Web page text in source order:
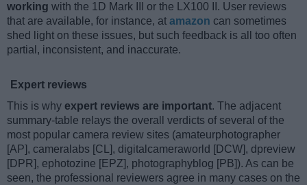
working with the 1D Mark III or the LX100 II. User reviews
that are available, for instance, at amazon can sometimes
shed light on these issues, but such feedback is all too often
partial, inconsistent, and inaccurate.
Expert reviews
This is why expert reviews are important. The adjacent
summary-table relays the overall verdicts of several of the
most popular camera review sites (amateurphotographer
[AP], cameralabs [CL], digitalcameraworld [DCW], dpreview
[DPR], ephotozine [EPZ], photographyblog [PB]). As can be
seen, the professional reviewers agree in many cases on the